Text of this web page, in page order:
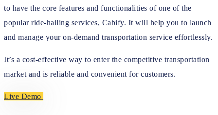
to have the core features and functionalities of one of the
popular ride-hailing services, Cabify. It will help you to launch
and manage your on-demand transportation service effortlessly.
It’s a cost-effective way to enter the competitive transportation
market and is reliable and convenient for customers.
Live Demo